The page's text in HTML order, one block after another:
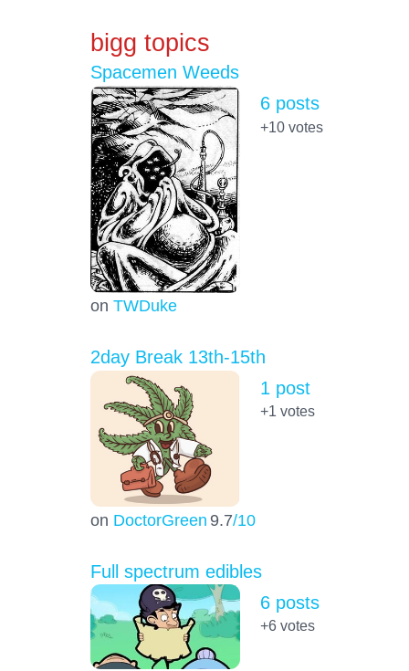
bigg topics
Spacemen Weeds
on TWDuke
6 posts
+10votes
2day Break 13th-15th
on DoctorGreen 9.7/10
1 post
+1 votes
Full spectrum edibles
6 posts
+6votes